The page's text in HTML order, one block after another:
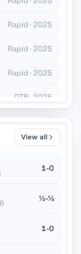
Rapid · 2025
Rapid · 2025
Rapid · 2025
OTB · 2025
OTB · 2025
OTB · 2025
View all
1-0
½-½
1-0